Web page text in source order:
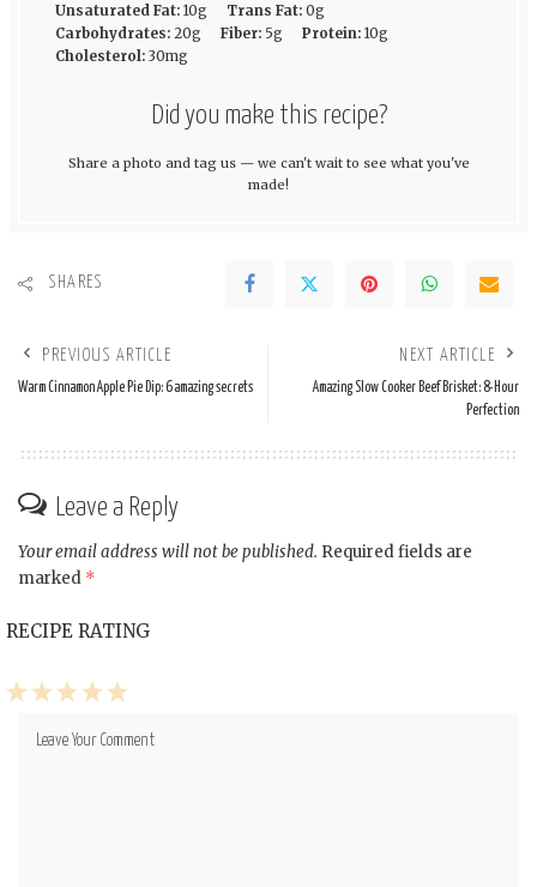
Unsaturated Fat: 10g Trans Fat: 0g
Carbohydrates: 20g Fiber: 5g Protein: 10g
Cholesterol: 30mg
Did you make this recipe?
Share a photo and tag us — we can't wait to see what you've
made!
SHARES
PREVIOUS ARTICLE
Warm Cinnamon Apple Pie Dip: 6 amazing secrets
NEXT ARTICLE
Amazing Slow Cooker Beef Brisket: 8-Hour
Perfection
Leave a Reply
Your email address will not be published. Required fields are
marked *
RECIPE RATING
5
4
3
2